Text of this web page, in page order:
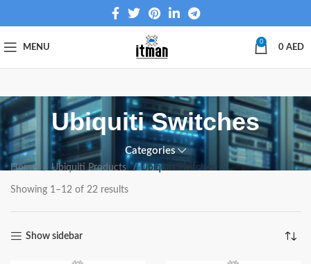
MENU
0
0 AED
Ubiquiti Switches
Categories
Home Ubiquiti Products Ubiquiti Switches
Showing 1–12 of 22 results
Show sidebar